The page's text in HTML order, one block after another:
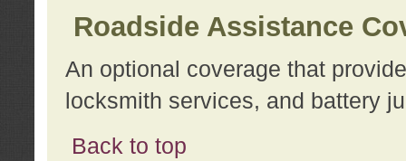
Roadside Assistance
An optional coverage that
locksmith services, and battery
Back to top